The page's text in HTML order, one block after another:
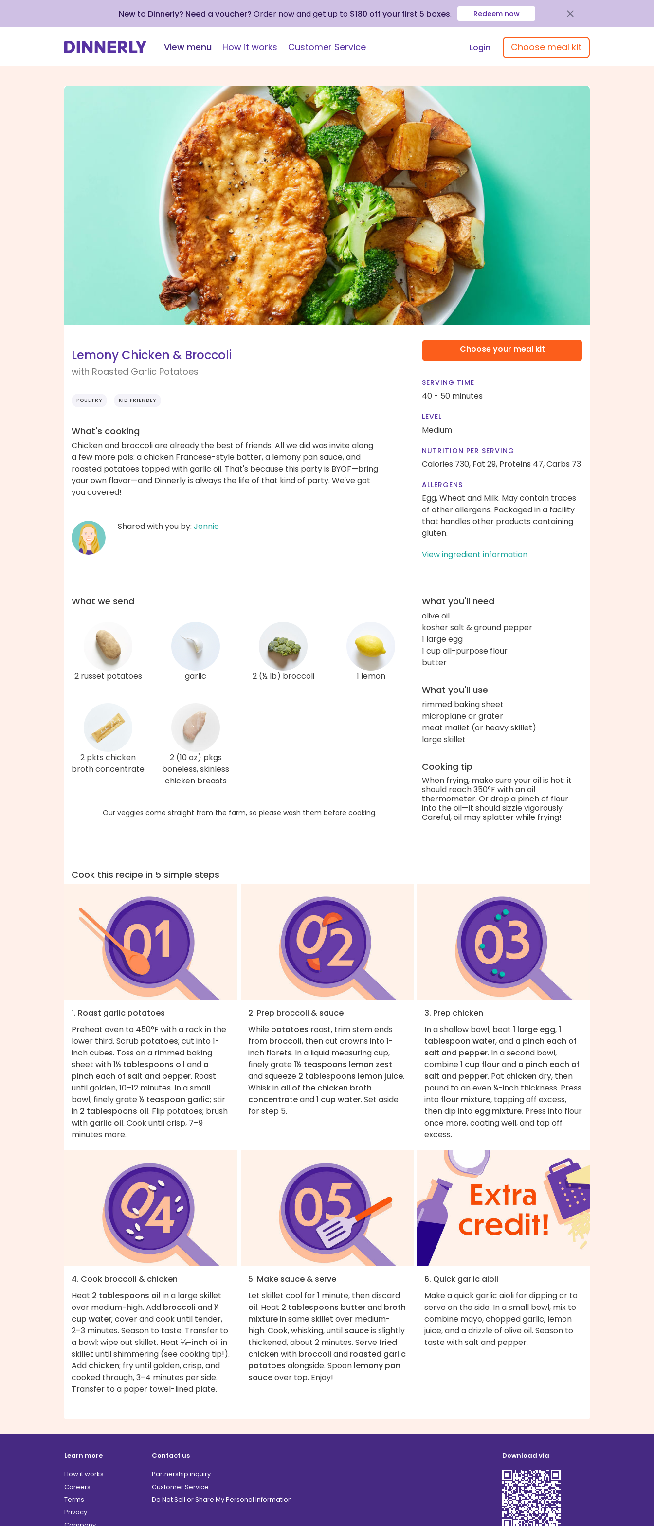
New to Dinnerly? Need a voucher? Order now and get up to $180 off your first 5 boxes. Redeem now
View menu How it works Customer Service Login Choose meal kit
Lemony Chicken & Broccoli
with Roasted Garlic Potatoes
POULTRY KID FRIENDLY
What's cooking
Chicken and broccoli are already the best of friends. All we did was invite along
a few more pals: a chicken Francese-style batter, a lemony pan sauce, and
roasted potatoes topped with garlic oil. That's because this party is BYOF—bring
your own flavor—and Dinnerly is always the life of that kind of party. We've got
you covered!
Shared with you by: Jennie
Choose your meal kit
SERVING TIME
40 - 50 minutes
LEVEL
Medium
NUTRITION PER SERVING
Calories 730, Fat 29, Proteins 47,Carbs 73
ALLERGENS
Egg, Wheat and Milk. May contain traces
of other allergens. Packaged in a facility
that handles other products containing
gluten.
View ingredient information
What we send
2 russet potatoes garlic 2 (½ lb) broccoli 1 lemon
2 pkts chicken
broth concentrate
2 (10 oz) pkgs
boneless, skinless
chicken breasts
Our veggies come straight from the farm, so please wash them before cooking.
What you'll need
olive oil
kosher salt & ground pepper
1 large egg
1 cup all-purpose flour
butter
What you'll use
rimmed baking sheet
microplane or grater
meat mallet (or heavy skillet)
large skillet
Cooking tip
When frying, make sure your oil is hot: it
should reach 350°F with an oil
thermometer. Or drop a pinch of flour
into the oil—it should sizzle vigorously.
Careful, oil may splatter while frying!
Cook this recipe in 5 simple steps
1. Roast garlic potatoes
Preheat oven to 450°F with a rack in the
lower third. Scrub potatoes; cut into 1-
inch cubes. Toss on a rimmed baking
sheet with1½ tablespoons oil and a
pinch each of salt and pepper. Roast
until golden, 10–12 minutes. In a small
bowl, finely grate½ teaspoon garlic; stir
in 2 tablespoons oil. Flip potatoes; brush
with garlic oil. Cook until crisp, 7–9
minutes more.
2. Prep broccoli & sauce
While potatoes roast, trim stem ends
from broccoli, then cut crowns into 1-
inch florets. In a liquid measuring cup,
finely grate1½ teaspoons lemon zest
and squeeze 2 tablespoons lemon juice.
Whisk in all of the chicken broth
concentrateand1 cup water. Set aside
for step 5.
3. Prep chicken
In a shallow bowl, beat 1 large egg,1
tablespoon water, and a pinch each of
salt and pepper. In a second bowl,
combine1 cup flourand a pinch each of
salt and pepper. Pat chicken dry, then
pound to an even ¼-inch thickness. Press
into flour mixture, tapping off excess,
then dip into egg mixture. Press into flour
once more, coating well, and tap off
excess.
4. Cook broccoli & chicken
Heat 2 tablespoons oil in a large skillet
over medium-high. Add broccoli and¼
cup water; cover and cook until tender,
2–3 minutes. Season to taste. Transfer to
a bowl; wipe out skillet. Heat ⅛-inch oil in
skillet until shimmering (see cooking tip!).
Add chicken; fry until golden, crisp, and
cooked through, 3–4 minutes per side.
Transfer to a paper towel-lined plate.
5. Make sauce & serve
Let skillet cool for 1 minute, then discard
oil. Heat 2 tablespoons butterand broth
mixturein same skillet over medium-
high. Cook, whisking, until sauceis slightly
thickened, about 2 minutes. Serve fried
chicken with broccoli and roasted garlic
potatoes alongside. Spoon lemony pan
sauceover top. Enjoy!
6. Quick garlic aioli
Make a quick garlic aioli for dipping or to
serve on the side. In a small bowl, mix to
combine mayo, chopped garlic, lemon
juice, and a drizzle of olive oil. Season to
taste with salt and pepper.
Learn more
How it works
Careers
Terms
Privacy
Contact us
Partnership inquiry
Customer Service
Do Not Sell or Share My Personal Information
Download via